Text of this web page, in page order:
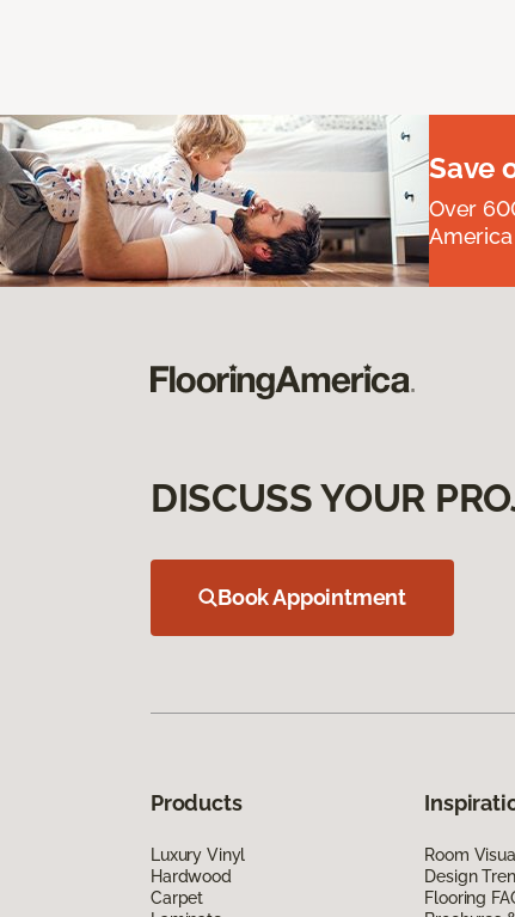
Save
Over
DISCUSS YOUR
Book Appointment
Products
Luxury Vinyl
Hardwood
Carpet
Room
Design
Flooring